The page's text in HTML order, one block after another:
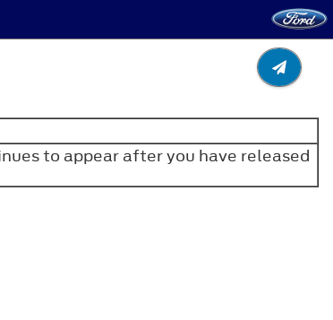
to appear after you have released